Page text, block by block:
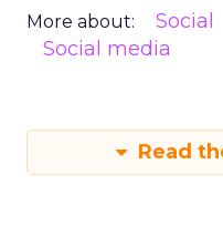
More about: Social
Social media
Read